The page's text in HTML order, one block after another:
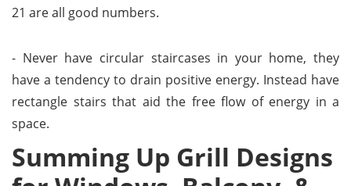
21 are all good numbers.
- Never have circular staircases in your home, they
have a tendency to drain positive energy. Instead have
rectangle stairs that aid the free flow of energy in a
space.
Summing Up Grill Designs